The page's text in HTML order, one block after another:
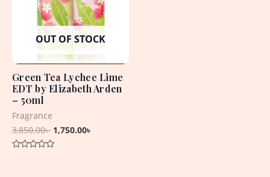
OUT OF STOCK
Green Tea Lychee Lime
EDT by Elizabeth Arden
– 50ml
Fragrance
3,850.00৳ 1,750.00৳